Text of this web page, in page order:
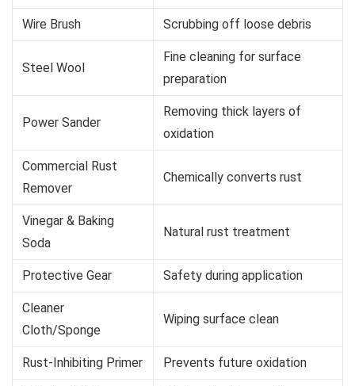
Wire Brush Scrubbing off loose debris
Steel Wool
Fine cleaning for surface
preparation
Power Sander
Removing thick layers of
oxidation
Commercial Rust
Remover
Chemically converts rust
Vinegar & Baking
Soda
Natural rust treatment
Protective Gear Safety during application
Cleaner
Cloth/Sponge
Wiping surface clean
Rust-Inhibiting Primer Prevents future oxidation